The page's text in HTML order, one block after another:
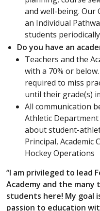
and well-being. Our
an Individual
students
Do you have an
Teachers and the
with a 70% or
required to miss
until their grade(s)
All communication
Athletic
about student-
Principal,
Hockey Operations
“I am privileged to lead
Academy and the
students here! My goal
passion to education